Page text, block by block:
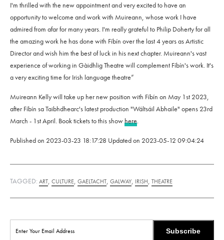
I'm thrilled with the new appointment and very excited to have an
opportunity to welcome and work with Muireann, whose work I have
admired from afar for many years. I'm really grateful to Philip Doherty for all
the amazing work he has done with Fíbín over the last 4 years as Artistic
Director and wish him the best of luck in his next chapter. Muireann's vast
experience of working in Gàidhlig Theatre will complement Fíbín's work. It's
a very exciting time for Irish language theatre”
Muireann Kelly will take up her new position with Fíbín on May 1st 2023,
after Fíbín sa Taibhdhearc's latest production "Wáltsáil Abhaile" opens 23rd
March - 1st April. Book tickets to this showhere.
Published on 2023-03-23 18:17:28 Updated on 2023-05-12 09:04:24
TAGGED: ART, CULTURE, GAELTACHT, GALWAY, IRISH, THEATRE
Subscribe